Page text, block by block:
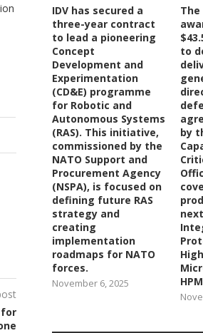
for
IDV has secured a
three-year contract
to lead a pioneering
Concept
Development and
Experimentation
(CD&E) programme
for Robotic and
Autonomous Systems
(RAS). This initiative,
commissioned by the
NATO Support and
Procurement Agency
(NSPA), is focused on
defining future RAS
strategy and
creating
implementation
roadmaps for NATO
forces.
November 6, 2025
The
to
by